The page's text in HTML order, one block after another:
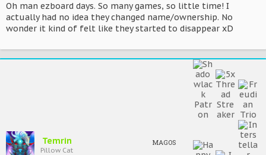
Oh man ezboard days. So many games, so little time! I
actually had no idea they changed name/ownership. No
wonder it kind of felt like they started to disappear xD
Temrin
Pillow Cat
MAGOS